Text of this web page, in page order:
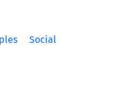
Social